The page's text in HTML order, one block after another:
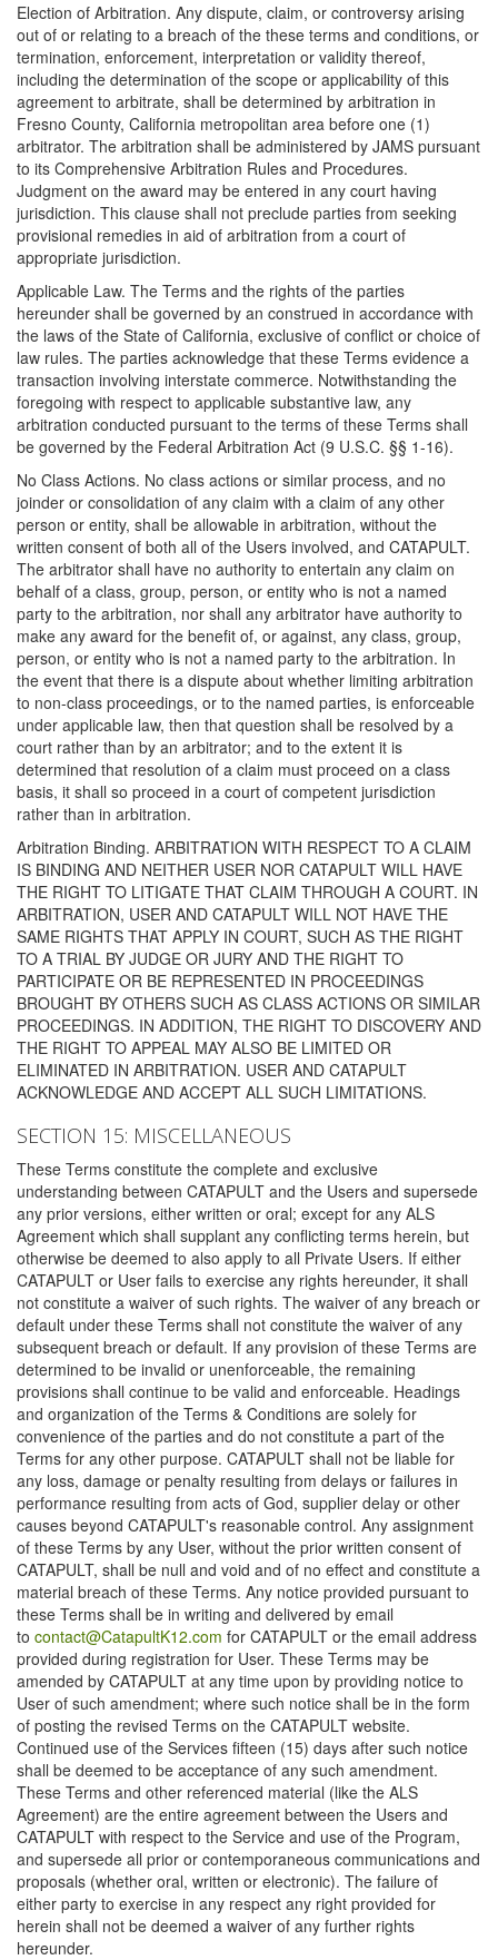
Election of Arbitration. Any dispute, claim, or controversy arising
out of or relating to a breach of the these terms and conditions, or
termination, enforcement, interpretation or validity thereof,
including the determination of the scope or applicability of this
agreement to arbitrate, shall be determined by arbitration in
Fresno County, California metropolitan area before one (1)
arbitrator. The arbitration shall be administered by JAMS pursuant
to its Comprehensive Arbitration Rules and Procedures.
Judgment on the award may be entered in any court having
jurisdiction. This clause shall not preclude parties from seeking
provisional remedies in aid of arbitration from a court of
appropriate jurisdiction.
Applicable Law. The Terms and the rights of the parties
hereunder shall be governed by an construed in accordance with
the laws of the State of California, exclusive of conflict or choice of
law rules. The parties acknowledge that these Terms evidence a
transaction involving interstate commerce. Notwithstanding the
foregoing with respect to applicable substantive law, any
arbitration conducted pursuant to the terms of these Terms shall
be governed by the Federal Arbitration Act (9 U.S.C. §§ 1-16).
No Class Actions. No class actions or similar process, and no
joinder or consolidation of any claim with a claim of any other
person or entity, shall be allowable in arbitration, without the
written consent of both all of the Users involved, and CATAPULT.
The arbitrator shall have no authority to entertain any claim on
behalf of a class, group, person, or entity who is not a named
party to the arbitration, nor shall any arbitrator have authority to
make any award for the benefit of, or against, any class, group,
person, or entity who is not a named party to the arbitration. In
the event that there is a dispute about whether limiting arbitration
to non-class proceedings, or to the named parties, is enforceable
under applicable law, then that question shall be resolved by a
court rather than by an arbitrator; and to the extent it is
determined that resolution of a claim must proceed on a class
basis, it shall so proceed in a court of competent jurisdiction
rather than in arbitration.
Arbitration Binding. ARBITRATION WITH RESPECT TO A CLAIM
IS BINDING AND NEITHER USER NOR CATAPULT WILL HAVE
THE RIGHT TO LITIGATE THAT CLAIM THROUGH A COURT. IN
ARBITRATION, USER AND CATAPULT WILL NOT HAVE THE
SAME RIGHTS THAT APPLY IN COURT, SUCH AS THE RIGHT
TO A TRIAL BY JUDGE OR JURY AND THE RIGHT TO
PARTICIPATE OR BE REPRESENTED IN PROCEEDINGS
BROUGHT BY OTHERS SUCH AS CLASS ACTIONS OR SIMILAR
PROCEEDINGS. IN ADDITION, THE RIGHT TO DISCOVERY AND
THE RIGHT TO APPEAL MAY ALSO BE LIMITED OR
ELIMINATED IN ARBITRATION. USER AND CATAPULT
ACKNOWLEDGE AND ACCEPT ALL SUCH LIMITATIONS.
SECTION 15: MISCELLANEOUS
These Terms constitute the complete and exclusive
understanding between CATAPULT and the Users and supersede
any prior versions, either written or oral; except for any ALS
Agreement which shall supplant any conflicting terms herein, but
otherwise be deemed to also apply to all Private Users. If either
CATAPULT or User fails to exercise any rights hereunder, it shall
not constitute a waiver of such rights. The waiver of any breach or
default under these Terms shall not constitute the waiver of any
subsequent breach or default. If any provision of these Terms are
determined to be invalid or unenforceable, the remaining
provisions shall continue to be valid and enforceable. Headings
and organization of the Terms & Conditions are solely for
convenience of the parties and do not constitute a part of the
Terms for any other purpose. CATAPULT shall not be liable for
any loss, damage or penalty resulting from delays or failures in
performance resulting from acts of God, supplier delay or other
causes beyond CATAPULT's reasonable control. Any assignment
of these Terms by any User, without the prior written consent of
CATAPULT, shall be null and void and of no effect and constitute a
material breach of these Terms. Any notice provided pursuant to
these Terms shall be in writing and delivered by email
to contact@CatapultK12.com for CATAPULT or the email address
provided during registration for User. These Terms may be
amended by CATAPULT at any time upon by providing notice to
User of such amendment; where such notice shall be in the form
of posting the revised Terms on the CATAPULT website.
Continued use of the Services fifteen (15) days after such notice
shall be deemed to be acceptance of any such amendment.
These Terms and other referenced material (like the ALS
Agreement) are the entire agreement between the Users and
CATAPULT with respect to the Service and use of the Program,
and supersede all prior or contemporaneous communications and
proposals (whether oral, written or electronic). The failure of
either party to exercise in any respect any right provided for
herein shall not be deemed a waiver of any further rights
hereunder.